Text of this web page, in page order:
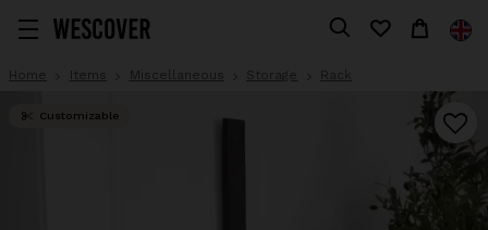
Home Items Miscellaneous Storage Rack
Customizable